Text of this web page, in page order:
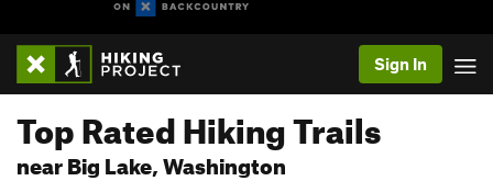
Sign In
Top Rated Hiking Trails
near Big Lake, Washington